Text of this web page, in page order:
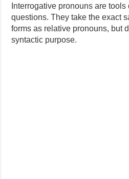
Interrogative pronouns are
questions. They take the exact
forms as relative pronouns, but
syntactic purpose.